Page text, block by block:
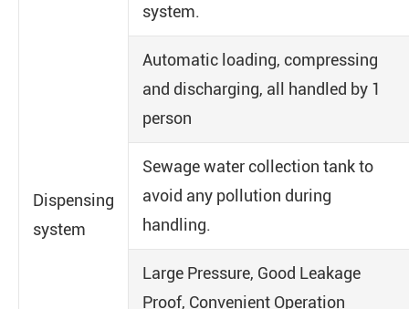
Dispensing
system
system.
Automatic loading, compressing
and discharging, all handled by 1
person
Sewage water collection tank to
avoid any pollution during
handling.
Large Pressure, Good Leakage
Proof, Convenient Operation